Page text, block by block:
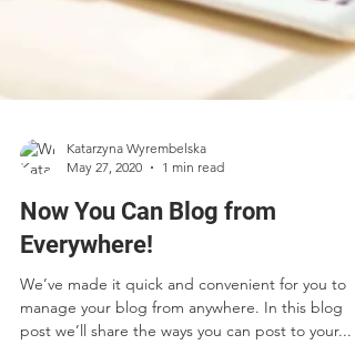
Katarzyna Wyrembelska
May 27, 2020
1 min read
Now You Can Blog from
Everywhere!
We’ve made it quick and convenient for you to